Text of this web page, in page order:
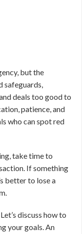
but the
safeguards,
deals too good to
patience, and
who can spot red
take time to
If something
better to lose a
Let’s discuss how to
your goals. An